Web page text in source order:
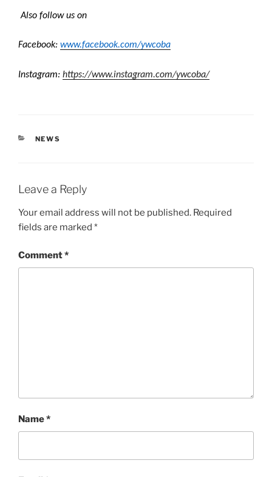
Also follow us on
Facebook: www.facebook.com/ywcoba
Instagram: https://www.instagram.com/ywcoba/
CATEGORIES
NEWS
Leave a Reply
Your email address will not be published. Required
fields are marked *
Comment*
Name*